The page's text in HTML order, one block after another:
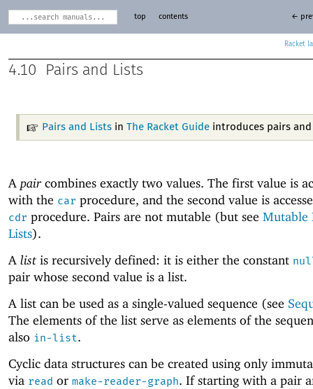
Racket
top contents ←
4.10 Pairs and Lists
Pairs and Listsin The Racket Guideintroduces pairs and
A paircombines exactly two values. The first value is
with the car procedure, and the second value is
cdr procedure. Pairs are not mutable (but see Mutable
Lists).
A list is recursively defined: it is either the constant
pair whose second value is a list.
A list can be used as a single-valued sequence (see
The elements of the list serve as elements of the
also in-list.
Cyclic data structures can be created using only
via read or make-reader-graph. If starting with a pair